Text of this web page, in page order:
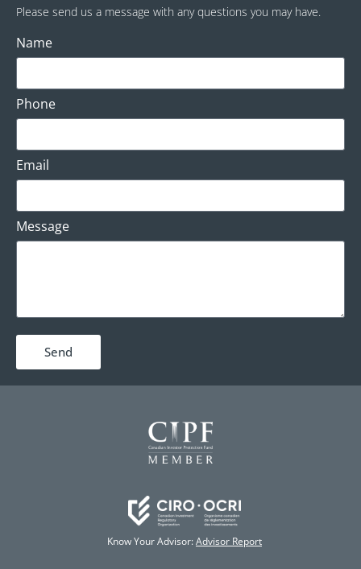
Please send us a message with any questions you may have.
Name
Phone
Email
Message
Send
Know Your Advisor:Advisor Report